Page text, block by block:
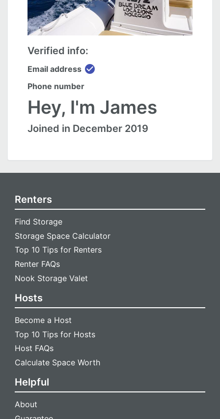
Verified info:
Email address check_circle
Phone number
Hey, I'm James
Joined in December 2019
Renters
Find Storage
Storage Space Calculator
Top 10 Tips for Renters
Renter FAQs
Nook Storage Valet
Hosts
Become a Host
Top 10 Tips for Hosts
Host FAQs
Calculate Space Worth
Helpful
About